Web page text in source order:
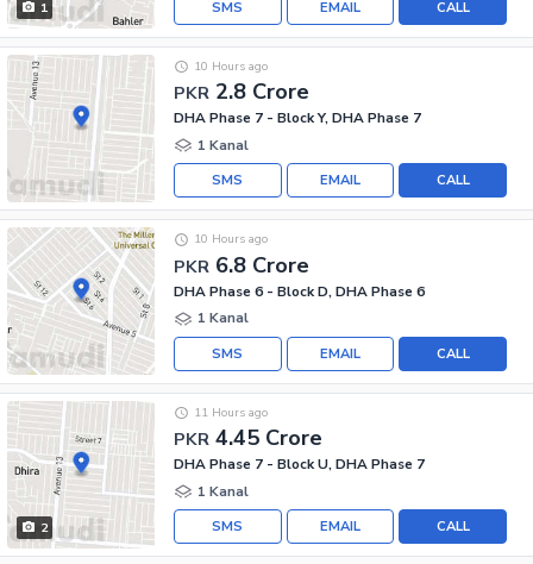
1 CALL
EMAIL
SMS
PKR 2.8 Crore
10 Hours ago
DHA Phase 7 - Block Y, DHA Phase 7
1 Kanal
CALL
EMAIL
SMS
PKR 6.8 Crore
10 Hours ago
DHA Phase 6 - Block D, DHA Phase 6
1 Kanal
CALL
EMAIL
SMS
2
PKR 4.45 Crore
11 Hours ago
DHA Phase 7 - Block U, DHA Phase 7
1 Kanal
CALL
EMAIL
SMS